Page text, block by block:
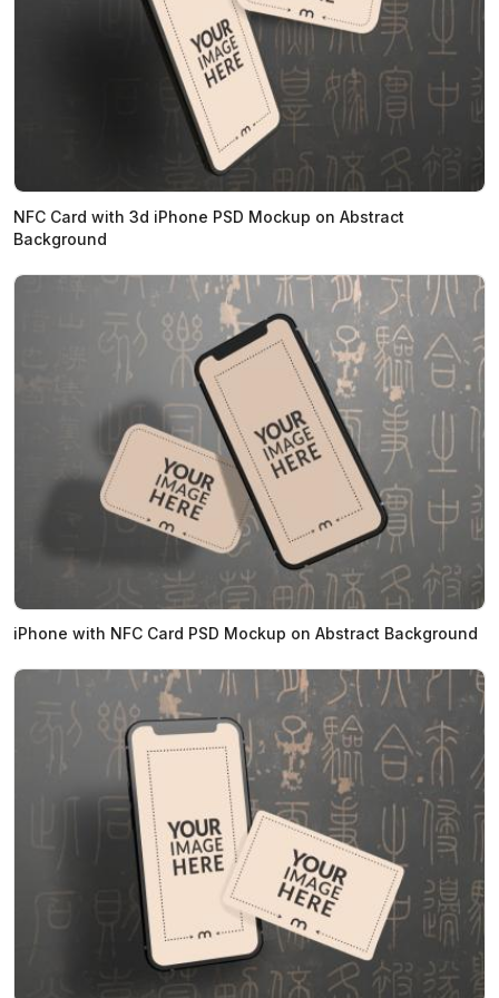
NFC Card with 3d iPhone PSD Mockup on Abstract
Background
iPhone with NFC Card PSD Mockup on Abstract Background